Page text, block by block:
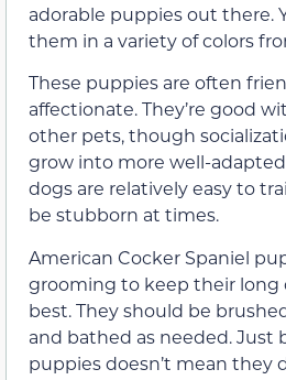
adorable puppies out there.
them in a variety of colors
These puppies are often
affectionate. They’re good
other pets, though
grow into more well-
dogs are relatively easy to
be stubborn at times.
American Cocker Spaniel
grooming to keep their long
best. They should be
and bathed as needed. Just
puppies doesn’t mean they